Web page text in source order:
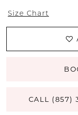
Size Chart
CALL (857)